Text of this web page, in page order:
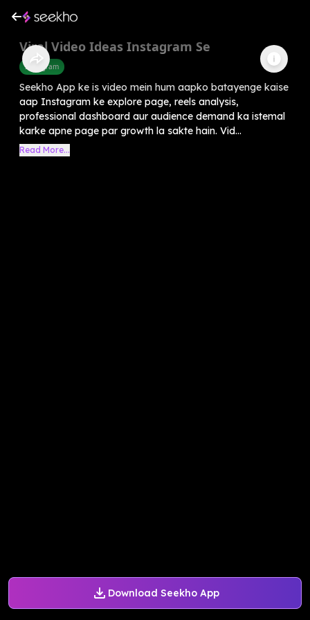
Download Seekho App
Viral Video Ideas Instagram Se
Instagram
Seekho App ke is video mein hum aapko batayenge kaise
aap Instagram ke explore page, reels analysis,
professional dashboard aur audience demand ka istemal
karke apne page par growth la sakte hain. Vid...
Read More...